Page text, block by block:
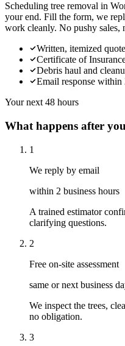
Scheduling tree removal in
your end. Fill the form, we
work cleanly. No pushy sales,
Written, itemized
Certificate of
Debris haul and
Email response within
Your next 48 hours
What happens after
1
We reply by email
within 2 business hours
A trained estimator
clarifying questions.
2
Free on-site assessment
same or next business
We inspect the trees,
no obligation.
3